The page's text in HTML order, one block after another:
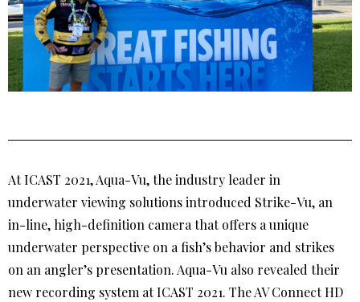
At ICAST 2021, Aqua-Vu, the industry leader in
underwater viewing solutions introduced Strike-Vu, an
in-line, high-definition camera that offers a unique
underwater perspective on a fish’s behavior and strikes
on an angler’s presentation. Aqua-Vu also revealed their
new recording system at ICAST 2021. The AV Connect HD